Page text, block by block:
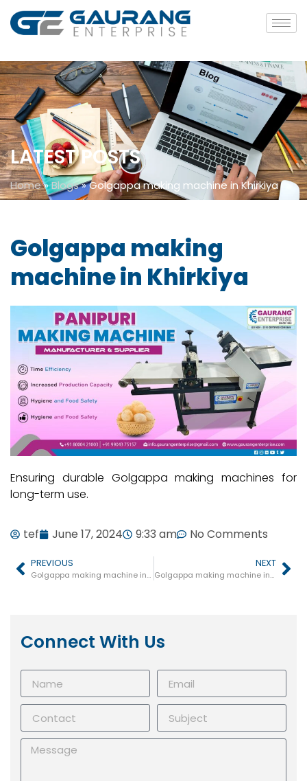
LATEST POSTS
Home»Blogs»Golgappa making machine in Khirkiya
Golgappa making
machine in Khirkiya
Ensuring durable Golgappa making machines for
long-term use.
tef June 17, 2024 9:33 am No Comments
PREVIOUS
Golgappa making machine in Badi
NEXT
Golgappa making machine in Bhainsdehi
Connect With Us